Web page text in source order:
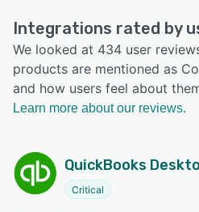
Integrations rated by
We looked at 434 user
products are mentioned as
and how users feel about
Learn more about our reviews.
QuickBooks
Critical